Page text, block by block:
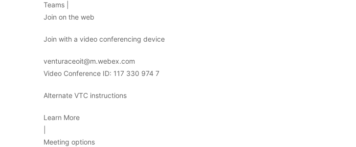
Teams |
Join on the web
Join with a video conferencing device
venturaceoit@m.webex.com
Video Conference ID: 117 330 974 7
Alternate VTC instructions
Learn More
Meeting options